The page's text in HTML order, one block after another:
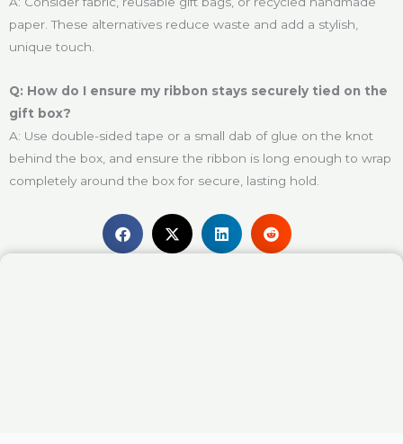
paper. These alternatives reduce waste and add a stylish,
unique touch.
Q: How do I ensure my ribbon stays securely tied on the
gift box?
A: Use double-sided tape or a small dab of glue on the knot
behind the box, and ensure the ribbon is long enough to wrap
completely around the box for secure, lasting hold.